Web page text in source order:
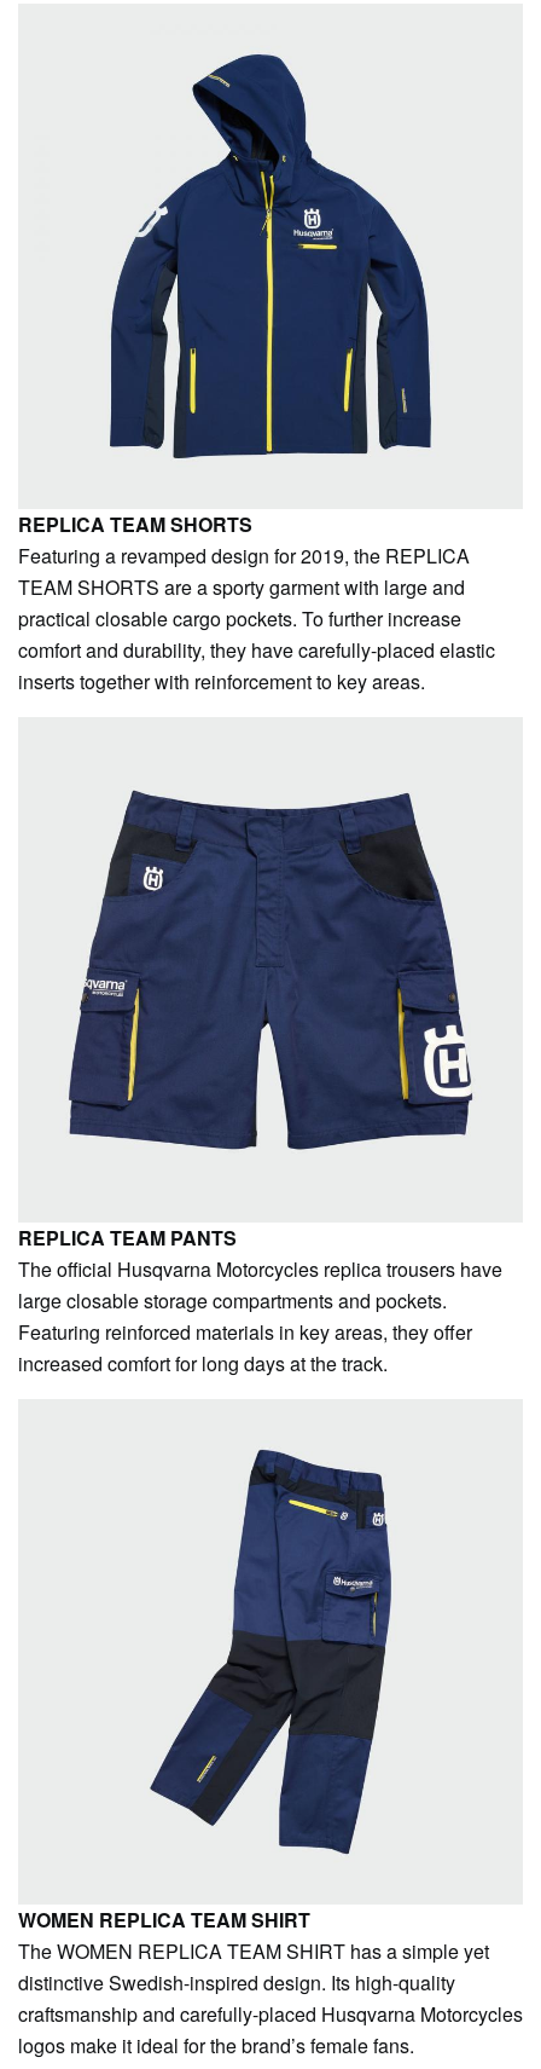
REPLICA TEAM SHORTS
Featuring a revamped design for 2019, the REPLICA
TEAM SHORTS are a sporty garment with large and
practical closable cargo pockets. To further increase
comfort and durability, they have carefully-placed elastic
inserts together with reinforcement to key areas.
REPLICA TEAM PANTS
The official Husqvarna Motorcycles replica trousers have
large closable storage compartments and pockets.
Featuring reinforced materials in key areas, they offer
increased comfort for long days at the track.
WOMEN REPLICA TEAM SHIRT
The WOMEN REPLICA TEAM SHIRT has a simple yet
distinctive Swedish-inspired design. Its high-quality
craftsmanship and carefully-placed Husqvarna Motorcycles
logos make it ideal for the brand’s female fans.